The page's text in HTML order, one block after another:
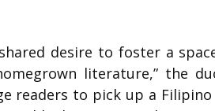
desire to foster a
literature,” the
readers to pick up a